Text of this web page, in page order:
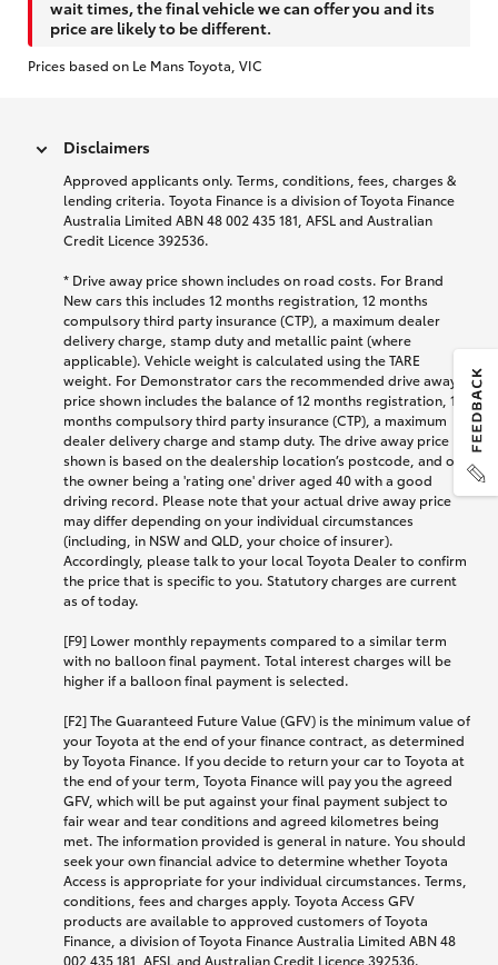
wait times, the final vehicle we can offer you and its
price are likely to be different.
Prices based on Le Mans Toyota, VIC
Disclaimers
Approved applicants only. Terms, conditions, fees, charges &
lending criteria. Toyota Finance is a division of Toyota Finance
Australia Limited ABN 48 002 435 181, AFSL and Australian
Credit Licence 392536.
* Drive away price shown includes on road costs. For Brand
New cars this includes 12 months registration, 12 months
compulsory third party insurance (CTP), a maximum dealer
delivery charge, stamp duty and metallic paint (where
applicable). Vehicle weight is calculated using the TARE
weight. For Demonstrator cars the recommended drive away
price shown includes the balance of 12 months registration, 12
months compulsory third party insurance (CTP), a maximum
dealer delivery charge and stamp duty. The drive away price
shown is based on the dealership location’s postcode, and on
the owner being a 'rating one' driver aged 40 with a good
driving record. Please note that your actual drive away price
may differ depending on your individual circumstances
(including, in NSW and QLD, your choice of insurer).
Accordingly, please talk to your local Toyota Dealer to confirm
the price that is specific to you. Statutory charges are current
as of today.
[F9] Lower monthly repayments compared to a similar term
with no balloon final payment. Total interest charges will be
higher if a balloon final payment is selected.
[F2] The Guaranteed Future Value (GFV) is the minimum value of
your Toyota at the end of your finance contract, as determined
by Toyota Finance. If you decide to return your car to Toyota at
the end of your term, Toyota Finance will pay you the agreed
GFV, which will be put against your final payment subject to
fair wear and tear conditions and agreed kilometres being
met. The information provided is general in nature. You should
seek your own financial advice to determine whether Toyota
Access is appropriate for your individual circumstances. Terms,
conditions, fees and charges apply. Toyota Access GFV
products are available to approved customers of Toyota
Finance, a division of Toyota Finance Australia Limited ABN 48
002 435 181, AFSL and Australian Credit Licence 392536.